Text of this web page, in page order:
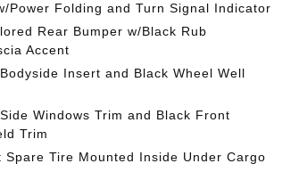
Power Folding and Turn Signal Indicator
Rear Bumper w/Black Rub
Accent
Insert and Black Wheel Well
Windows Trim and Black Front
Trim
Spare Tire Mounted Inside Under Cargo